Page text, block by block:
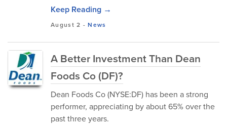
Keep Reading →
August 2 -News
A Better Investment Than Dean
Foods Co (DF)?
Dean Foods Co (NYSE:DF) has been a strong
performer, appreciating by about 65% over the
past three years.